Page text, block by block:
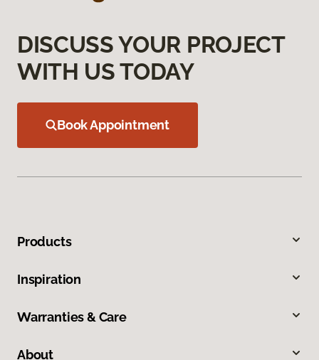
DISCUSS YOUR PROJECT
WITH US TODAY
Book Appointment
Products
Inspiration
Warranties & Care
About